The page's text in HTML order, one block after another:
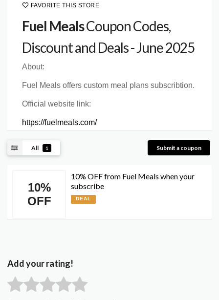
FAVORITE THIS STORE
Fuel MealsCoupon Codes,
Discount and Deals - June 2025
About:
Fuel Meals offers custom meal plans subscribtion.
Official website link:
https://fuelmeals.com/
All 1 Submit a coupon
10%
OFF
10% OFF from Fuel Meals when your
subscribe
DEAL
Add your rating!